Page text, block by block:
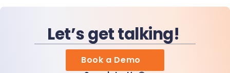
Let’s get talking!
Book a Demo